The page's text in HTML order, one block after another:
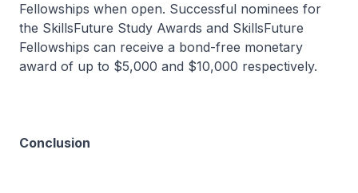
Fellowships when open. Successful nominees for
the SkillsFuture Study Awards and SkillsFuture
Fellowships can receive a bond-free monetary
award of up to $5,000 and $10,000 respectively.
Conclusion